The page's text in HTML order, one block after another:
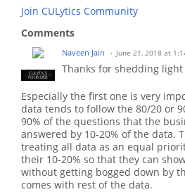
Join CULytics Community
Comments
CU EMPLOYEE
CULYTICS
FOUNDER
Naveen Jain June 21, 2018 at
Thanks for shedding
Especially the first one is very
data tends to follow the 80/20 or
90% of the questions that the
answered by 10-20% of the data.
treating all data as an equal
their 10-20% so that they can
without getting bogged down by
comes with rest of the data.